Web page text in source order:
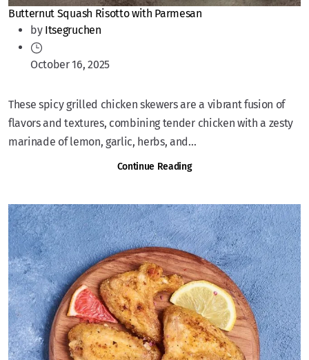
Butternut Squash Risotto with Parmesan
by Itsegruchen
October 16, 2025
These spicy grilled chicken skewers are a vibrant fusion of
flavors and textures, combining tender chicken with a zesty
marinade of lemon, garlic, herbs, and...
Continue Reading